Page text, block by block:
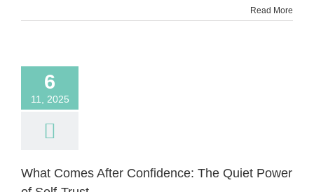
You’re
Read More
6
11, 2025
What Comes After Confidence: The Quiet Power